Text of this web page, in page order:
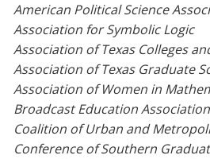
American Political Science
Association for Symbolic Logic
Association of Texas Colleges
Association of Texas Graduate
Association of Women in
Broadcast Education Association
Coalition of Urban and
Conference of Southern